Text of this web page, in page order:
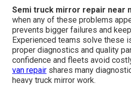
Semi truck mirror repair near
when any of these problems
prevents bigger failures and
Experienced teams solve these
proper diagnostics and quality
confidence and fleets avoid
van repair shares many
heavy truck mirror work.